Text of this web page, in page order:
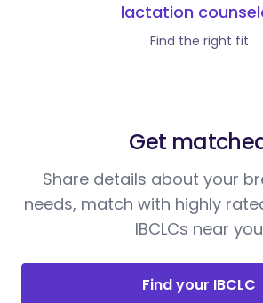
lactation
Find the right fit
Get
Share details about your
needs, match with highly
IBCLCs near you
Find your IBCLC